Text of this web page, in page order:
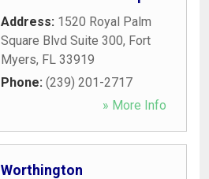
Address: 1520 Royal Palm
Square Blvd Suite 300, Fort
Myers, FL 33919
Phone: (239) 201-2717
» More Info
Worthington